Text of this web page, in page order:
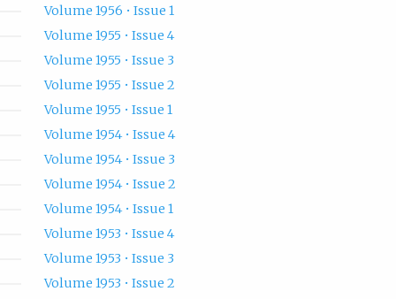
Volume 1956 • Issue 1
Volume 1955 • Issue 4
Volume 1955 • Issue 3
Volume 1955 • Issue 2
Volume 1955 • Issue 1
Volume 1954 • Issue 4
Volume 1954 • Issue 3
Volume 1954 • Issue 2
Volume 1954 • Issue 1
Volume 1953 • Issue 4
Volume 1953 • Issue 3
Volume 1953 • Issue 2